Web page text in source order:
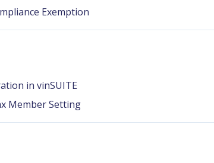
Exemption
in vinSUITE
Member Setting